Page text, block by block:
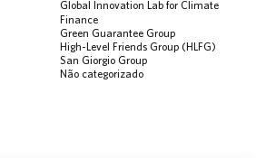
Global Innovation Lab for Climate
Finance
Green Guarantee Group
High-Level Friends Group (HLFG)
San Giorgio Group
Não categorizado